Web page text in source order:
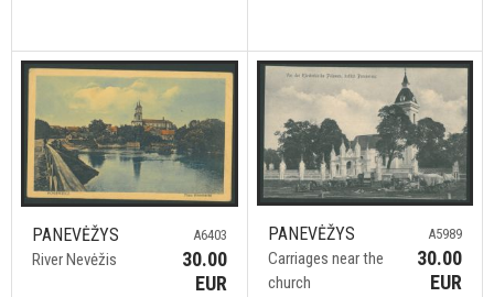
PANEVĖŽYS
River Nevėžis
A6403
30.00
EUR
PANEVĖŽYS
Carriages near the
church
A5989
30.00
EUR